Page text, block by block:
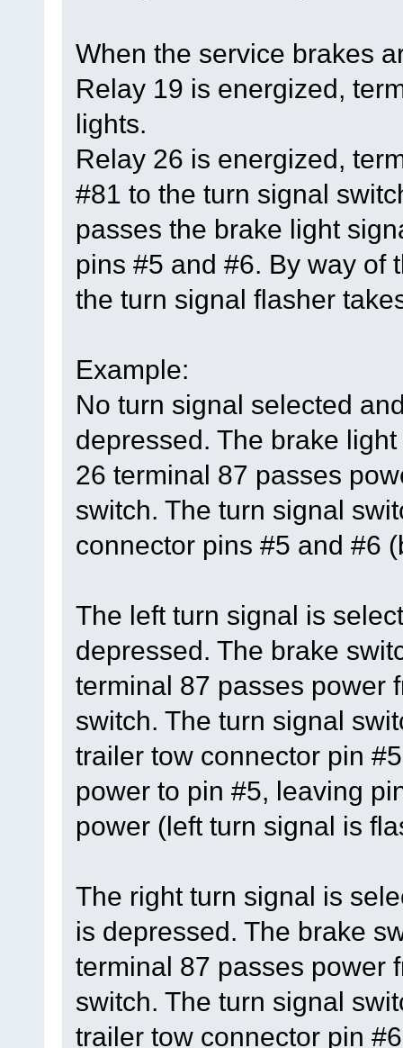
When the service brakes
Relay 19 is energized,
lights.
Relay 26 is energized,
#81 to the turn signal
passes the brake light
pins #5 and #6. By way of
the turn signal flasher
Example:
No turn signal selected
depressed. The brake
26 terminal 87 passes
switch. The turn signal
connector pins #5 and #6
The left turn signal is
depressed. The brake
terminal 87 passes power
switch. The turn signal
trailer tow connector pin
power to pin #5, leaving
power (left turn signal is
The right turn signal is
is depressed. The brake
terminal 87 passes power
switch. The turn signal
trailer tow connector pin